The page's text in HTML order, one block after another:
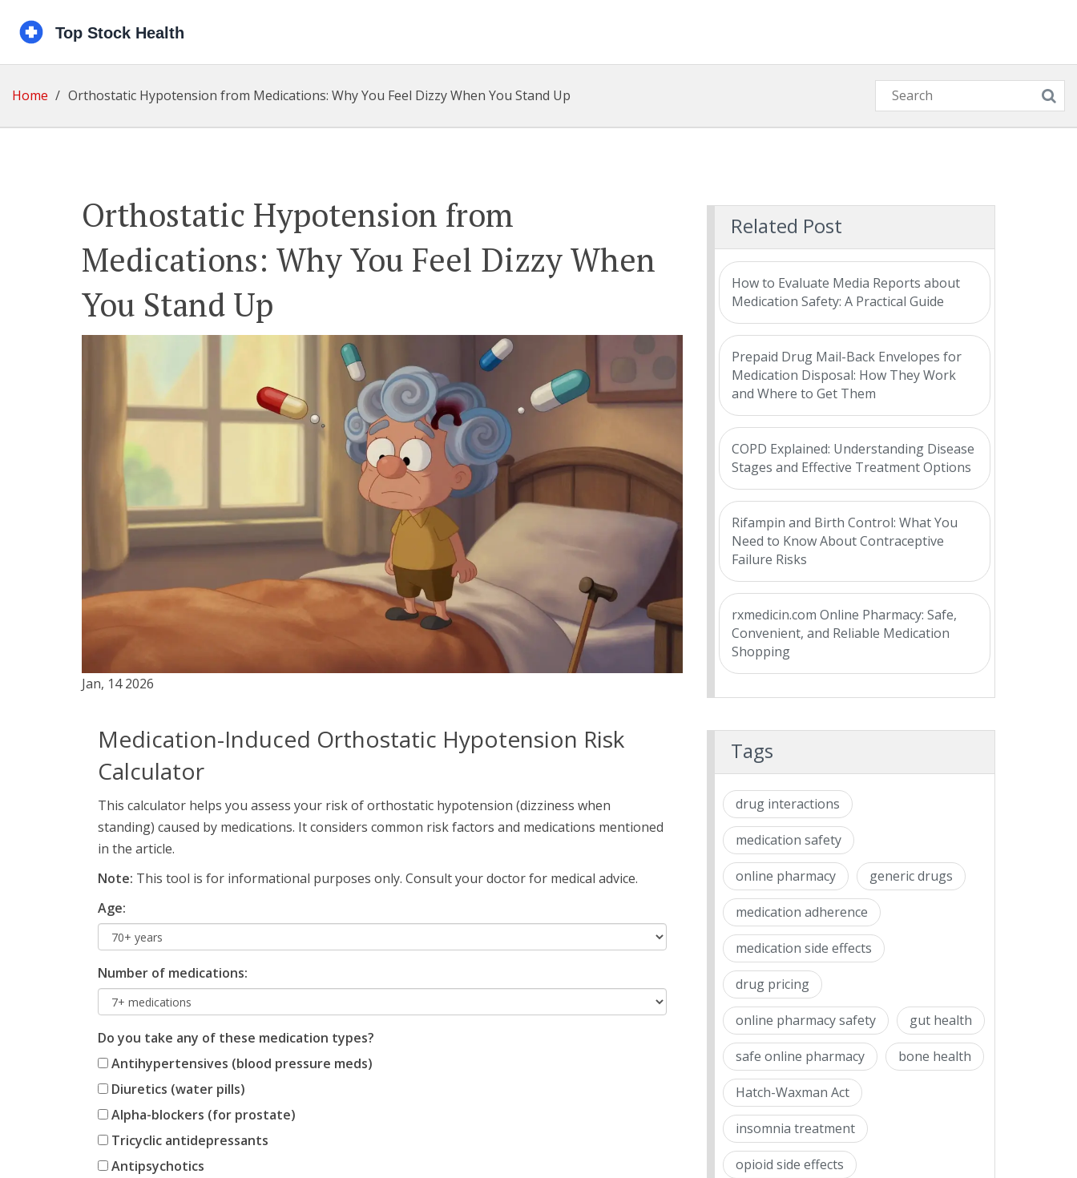
Home Orthostatic Hypotension from Medications: Why You Feel Dizzy When You Stand Up
Orthostatic Hypotension from
Medications: Why You Feel Dizzy When
You Stand Up
Jan, 14 2026
Medication-Induced Orthostatic Hypotension Risk
Calculator
This calculator helps you assess your risk of orthostatic hypotension (dizziness when
standing) caused by medications. It considers common risk factors and medications mentioned
in the article.
Note: This tool is for informational purposes only. Consult your doctor for medical advice.
Age:
Number of medications:
Do you take any of these medication types?
Antihypertensives (blood pressure meds)
Diuretics (water pills)
Alpha-blockers (for prostate)
Tricyclic antidepressants
Antipsychotics
Related Post
How to Evaluate Media Reports about
Medication Safety: A Practical Guide
Prepaid Drug Mail-Back Envelopes for
Medication Disposal: How They Work
and Where to Get Them
COPD Explained: Understanding Disease
Stages and Effective Treatment Options
Rifampin and Birth Control: What You
Need to Know About Contraceptive
Failure Risks
rxmedicin.com Online Pharmacy: Safe,
Convenient, and Reliable Medication
Shopping
Tags
drug interactions
medication safety
online pharmacy generic drugs
medication adherence
medication side effects
drug pricing
online pharmacy safety gut health
safe online pharmacy bone health
Hatch-Waxman Act
insomnia treatment
opioid side effects